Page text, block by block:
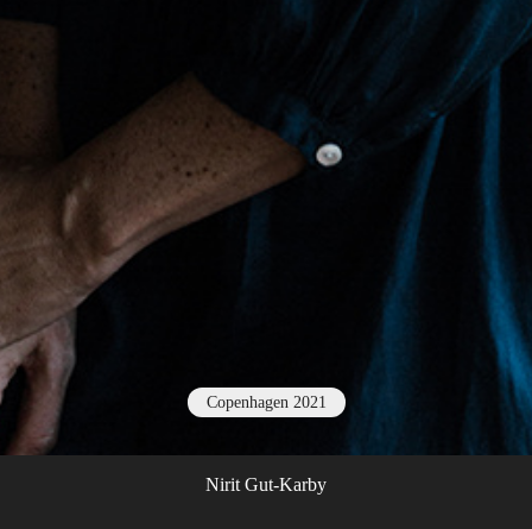
Copenhagen 2021
Nirit Gut-Karby